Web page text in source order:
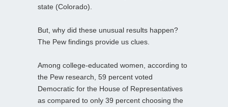
state (Colorado).
But, why did these unusual results happen?
The Pew findings provide us clues.
Among college-educated women, according to
the Pew research, 59 percent voted
Democratic for the House of Representatives
as compared to only 39 percent choosing the